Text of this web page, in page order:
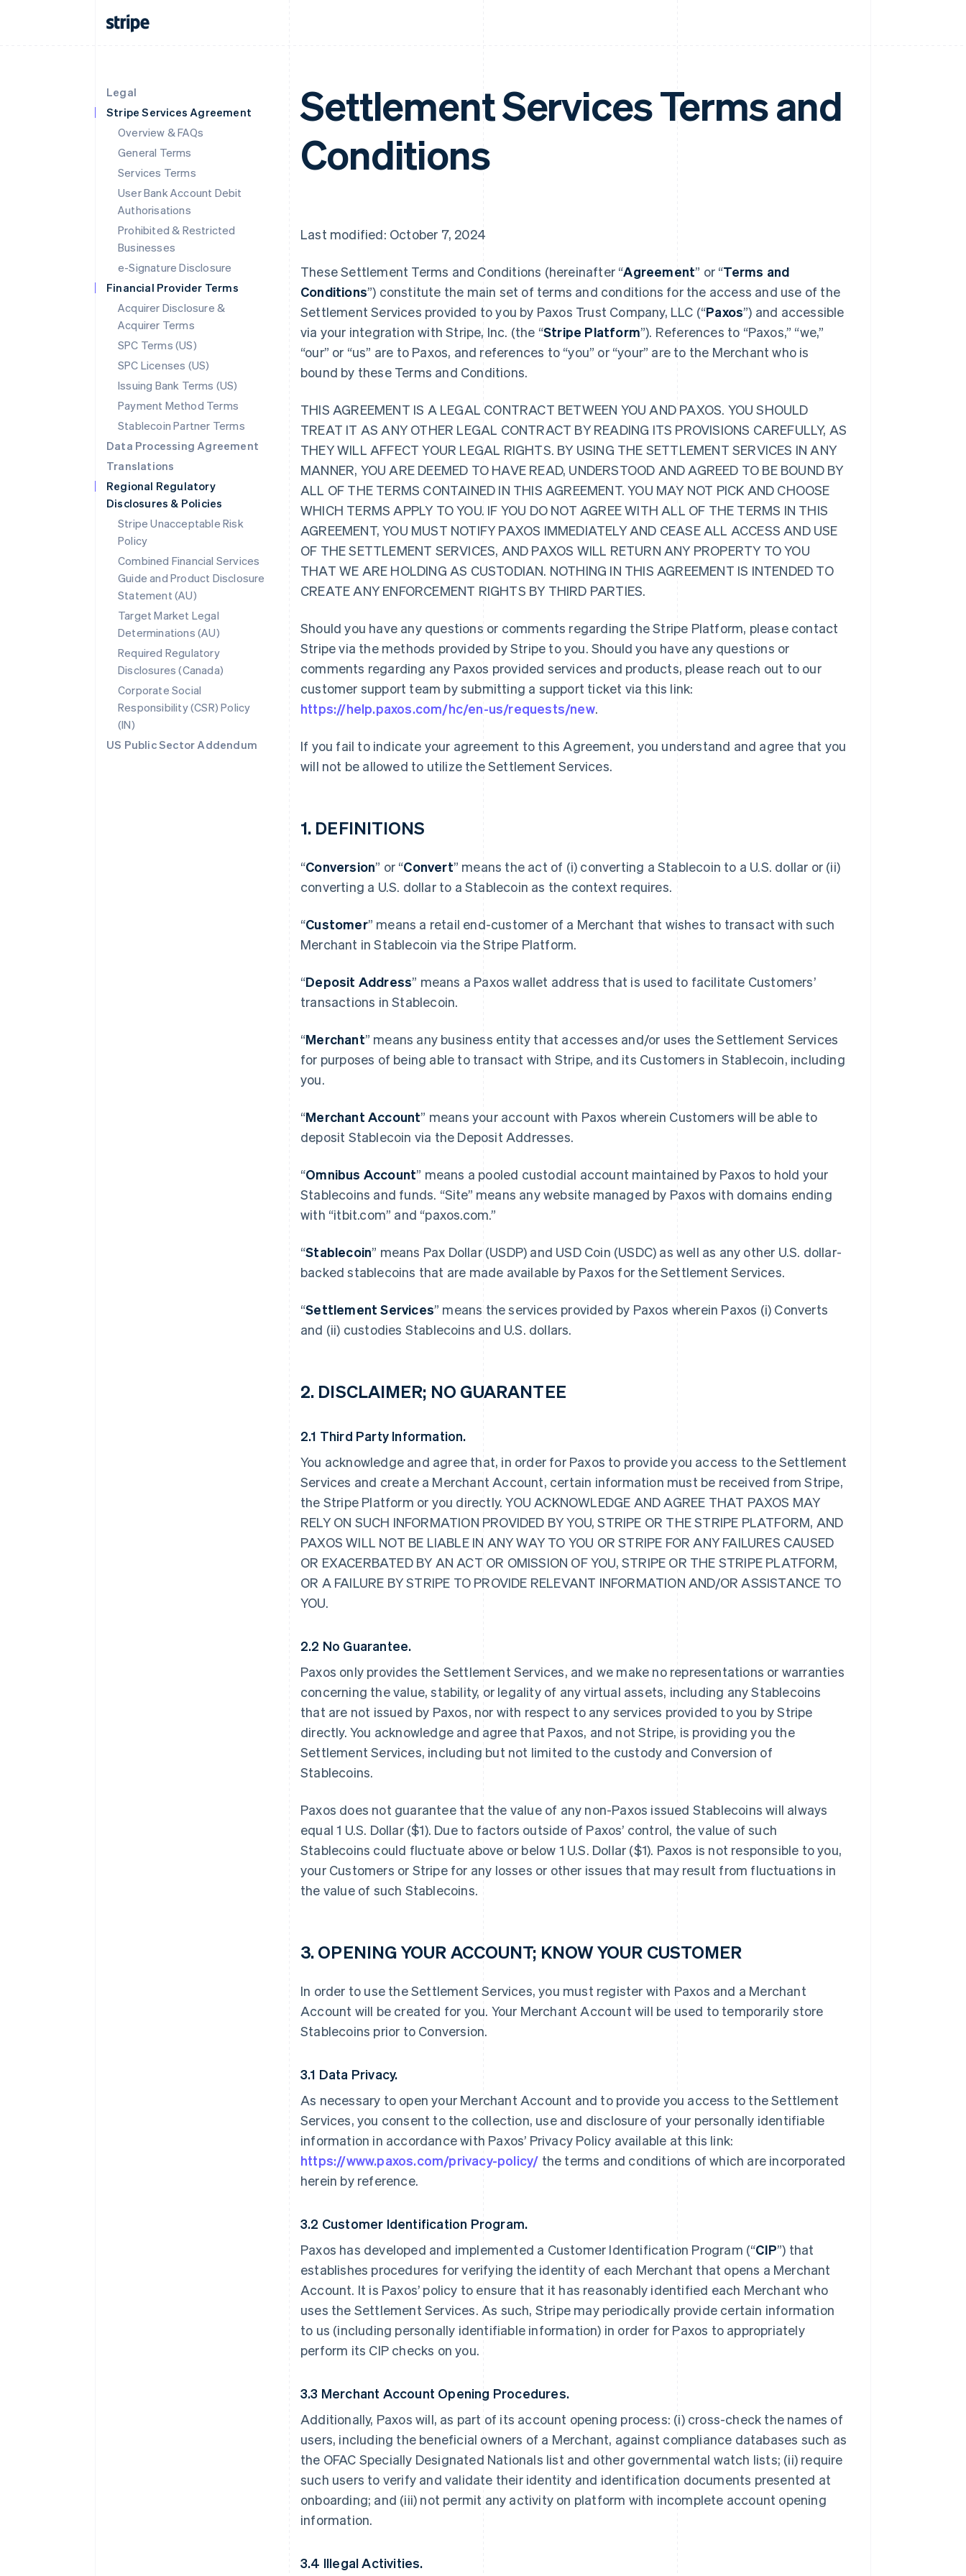
Legal
Stripe Services Agreement
Overview & FAQs
General Terms
Services Terms
User Bank Account Debit
Authorisations
Prohibited & Restricted
Businesses
e-Signature Disclosure
Financial Provider Terms
Acquirer Disclosure &
Acquirer Terms
SPC Terms (US)
SPC Licenses (US)
Issuing Bank Terms (US)
Payment Method Terms
Stablecoin Partner Terms
Data Processing Agreement
Translations
Regional Regulatory
Disclosures & Policies
Stripe Unacceptable Risk
Policy
Combined Financial Services
Guide and Product Disclosure
Statement (AU)
Target Market Legal
Determinations (AU)
Required Regulatory
Disclosures (Canada)
Corporate Social
Responsibility (CSR) Policy
(IN)
US Public Sector Addendum
Settlement Services Terms and
Conditions
Last modified: October 7, 2024
These Settlement Terms and Conditions (hereinafter “Agreement” or “Terms and
Conditions”) constitute the main set of terms and conditions for the access and use of the
Settlement Services provided to you by Paxos Trust Company, LLC (“Paxos”) and accessible
via your integration with Stripe, Inc. (the “Stripe Platform”). References to “Paxos,” “we,”
“our” or “us” are to Paxos, and references to “you” or “your” are to the Merchant who is
bound by these Terms and Conditions.
THIS AGREEMENT IS A LEGAL CONTRACT BETWEEN YOU AND PAXOS. YOU SHOULD
TREAT IT AS ANY OTHER LEGAL CONTRACT BY READING ITS PROVISIONS CAREFULLY, AS
THEY WILL AFFECT YOUR LEGAL RIGHTS. BY USING THE SETTLEMENT SERVICES IN ANY
MANNER, YOU ARE DEEMED TO HAVE READ, UNDERSTOOD AND AGREED TO BE BOUND BY
ALL OF THE TERMS CONTAINED IN THIS AGREEMENT. YOU MAY NOT PICK AND CHOOSE
WHICH TERMS APPLY TO YOU. IF YOU DO NOT AGREE WITH ALL OF THE TERMS IN THIS
AGREEMENT, YOU MUST NOTIFY PAXOS IMMEDIATELY AND CEASE ALL ACCESS AND USE
OF THE SETTLEMENT SERVICES, AND PAXOS WILL RETURN ANY PROPERTY TO YOU
THAT WE ARE HOLDING AS CUSTODIAN. NOTHING IN THIS AGREEMENT IS INTENDED TO
CREATE ANY ENFORCEMENT RIGHTS BY THIRD PARTIES.
Should you have any questions or comments regarding the Stripe Platform, please contact
Stripe via the methods provided by Stripe to you. Should you have any questions or
comments regarding any Paxos provided services and products, please reach out to our
customer support team by submitting a support ticket via this link:
https://help.paxos.com/hc/en-us/requests/new.
If you fail to indicate your agreement to this Agreement, you understand and agree that you
will not be allowed to utilize the Settlement Services.
1. DEFINITIONS
“Conversion” or “Convert” means the act of (i) converting a Stablecoin to a U.S. dollar or (ii)
converting a U.S. dollar to a Stablecoin as the context requires.
“Customer” means a retail end-customer of a Merchant that wishes to transact with such
Merchant in Stablecoin via the Stripe Platform.
“Deposit Address” means a Paxos wallet address that is used to facilitate Customers’
transactions in Stablecoin.
“Merchant” means any business entity that accesses and/or uses the Settlement Services
for purposes of being able to transact with Stripe, and its Customers in Stablecoin, including
you.
“Merchant Account” means your account with Paxos wherein Customers will be able to
deposit Stablecoin via the Deposit Addresses.
“Omnibus Account” means a pooled custodial account maintained by Paxos to hold your
Stablecoins and funds. “Site” means any website managed by Paxos with domains ending
with “itbit.com” and “paxos.com.”
“Stablecoin” means Pax Dollar (USDP) and USD Coin (USDC) as well as any other U.S. dollar-
backed stablecoins that are made available by Paxos for the Settlement Services.
“Settlement Services” means the services provided by Paxos wherein Paxos (i) Converts
and (ii) custodies Stablecoins and U.S. dollars.
2. DISCLAIMER; NO GUARANTEE
2.1 Third Party Information.
You acknowledge and agree that, in order for Paxos to provide you access to the Settlement
Services and create a Merchant Account, certain information must be received from Stripe,
the Stripe Platform or you directly. YOU ACKNOWLEDGE AND AGREE THAT PAXOS MAY
RELY ON SUCH INFORMATION PROVIDED BY YOU, STRIPE OR THE STRIPE PLATFORM, AND
PAXOS WILL NOT BE LIABLE IN ANY WAY TO YOU OR STRIPE FOR ANY FAILURES CAUSED
OR EXACERBATED BY AN ACT OR OMISSION OF YOU, STRIPE OR THE STRIPE PLATFORM,
OR A FAILURE BY STRIPE TO PROVIDE RELEVANT INFORMATION AND/OR ASSISTANCE TO
YOU.
2.2 No Guarantee.
Paxos only provides the Settlement Services, and we make no representations or warranties
concerning the value, stability, or legality of any virtual assets, including any Stablecoins
that are not issued by Paxos, nor with respect to any services provided to you by Stripe
directly. You acknowledge and agree that Paxos, and not Stripe, is providing you the
Settlement Services, including but not limited to the custody and Conversion of
Stablecoins.
Paxos does not guarantee that the value of any non-Paxos issued Stablecoins will always
equal 1 U.S. Dollar ($1). Due to factors outside of Paxos’ control, the value of such
Stablecoins could fluctuate above or below 1 U.S. Dollar ($1). Paxos is not responsible to you,
your Customers or Stripe for any losses or other issues that may result from fluctuations in
the value of such Stablecoins.
3. OPENING YOUR ACCOUNT; KNOW YOUR CUSTOMER
In order to use the Settlement Services, you must register with Paxos and a Merchant
Account will be created for you. Your Merchant Account will be used to temporarily store
Stablecoins prior to Conversion.
3.1 Data Privacy.
As necessary to open your Merchant Account and to provide you access to the Settlement
Services, you consent to the collection, use and disclosure of your personally identifiable
information in accordance with Paxos’ Privacy Policy available at this link:
https://www.paxos.com/privacy-policy/ the terms and conditions of which are incorporated
herein by reference.
3.2 Customer Identification Program.
Paxos has developed and implemented a Customer Identification Program (“CIP”) that
establishes procedures for verifying the identity of each Merchant that opens a Merchant
Account. It is Paxos’ policy to ensure that it has reasonably identified each Merchant who
uses the Settlement Services. As such, Stripe may periodically provide certain information
to us (including personally identifiable information) in order for Paxos to appropriately
perform its CIP checks on you.
3.3 Merchant Account Opening Procedures.
Additionally, Paxos will, as part of its account opening process: (i) cross-check the names of
users, including the beneficial owners of a Merchant, against compliance databases such as
the OFAC Specially Designated Nationals list and other governmental watch lists; (ii) require
such users to verify and validate their identity and identification documents presented at
onboarding; and (iii) not permit any activity on platform with incomplete account opening
information.
3.4 Illegal Activities.